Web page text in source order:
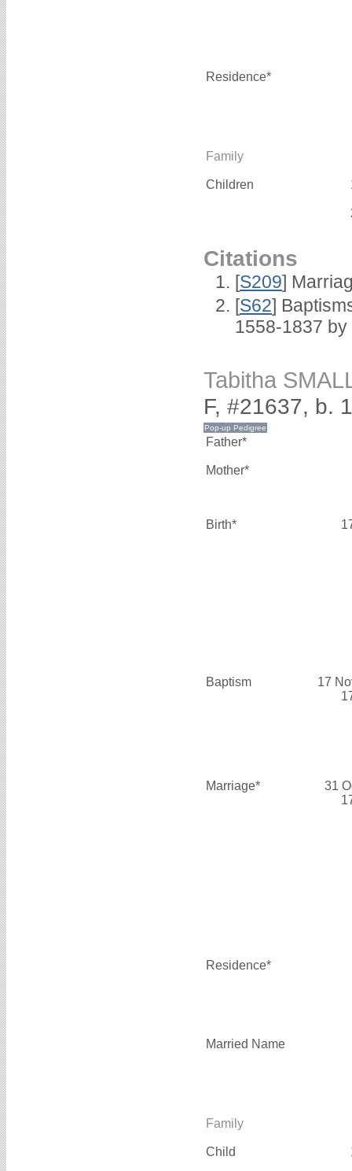
Residence*
Family
Children
Citations
[S209]
[S62]
1558-1837 by
Tabitha
F, #21637, b.
Father*
Mother*
Birth*
Baptism
17
Marriage*
31
Residence*
Married Name
Family
Child